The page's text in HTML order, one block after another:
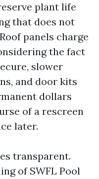
plant life
that does not
panels charge
the fact
slower
and door kits
dollars
of a rescreen
later.
transparent.
of SWFL Pool